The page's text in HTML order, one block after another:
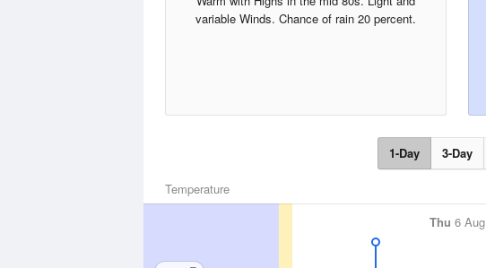
variable Winds. Chance of rain 20 percent.
1-Day 3-Day
Temperature
Thu 6 Aug